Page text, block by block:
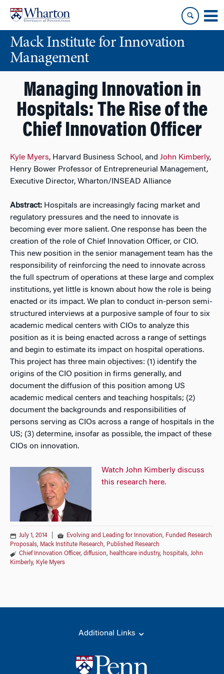
content
main
menuMack Institute for Innovation
Management
Managing Innovation in
Hospitals: The Rise of the
Chief Innovation Officer
Kyle Myers, Harvard Business School, and John Kimberly,
Henry Bower Professor of Entrepreneurial Management,
Executive Director, Wharton/INSEAD Alliance
Abstract: Hospitals are increasingly facing market and
regulatory pressures and the need to innovate is
becoming ever more salient. One response has been the
creation of the role of Chief Innovation Officer, or CIO.
This new position in the senior management team has the
responsibility of reinforcing the need to innovate across
the full spectrum of operations at these large and complex
institutions, yet little is known about how the role is being
enacted or its impact. We plan to conduct in-person semi-
structured interviews at a purposive sample of four to six
academic medical centers with CIOs to analyze this
position as it is being enacted across a range of settings
and begin to estimate its impact on hospital operations.
This project has three main objectives: (1) identify the
origins of the CIO position in firms generally, and
document the diffusion of this position among US
academic medical centers and teaching hospitals; (2)
document the backgrounds and responsibilities of
persons serving as CIOs across a range of hospitals in the
US; (3) determine, insofar as possible, the impact of these
CIOs on innovation.
Watch John Kimberly discuss
this research here.
July 1, 2014 Evolving and Leading for Innovation, Funded Research
Proposals, Mack Institute Research, Published Research
Chief Innovation Officer, diffusion, healthcare industry, hospitals, John
Kimberly, Kyle Myers
Additional Links